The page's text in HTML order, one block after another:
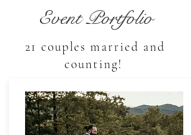
Event Portfolio
21 couples married and
counting!